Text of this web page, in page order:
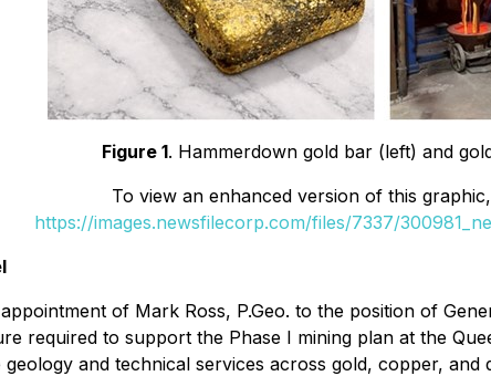
Figure 1. Hammerdown gold bar (left) and
To view an enhanced version of this
https://images.newsfilecorp.com/files/7337/
of Mark Ross, P.Geo. to the position of
required to support the Phase I mining plan at the
and technical services across gold, copper,